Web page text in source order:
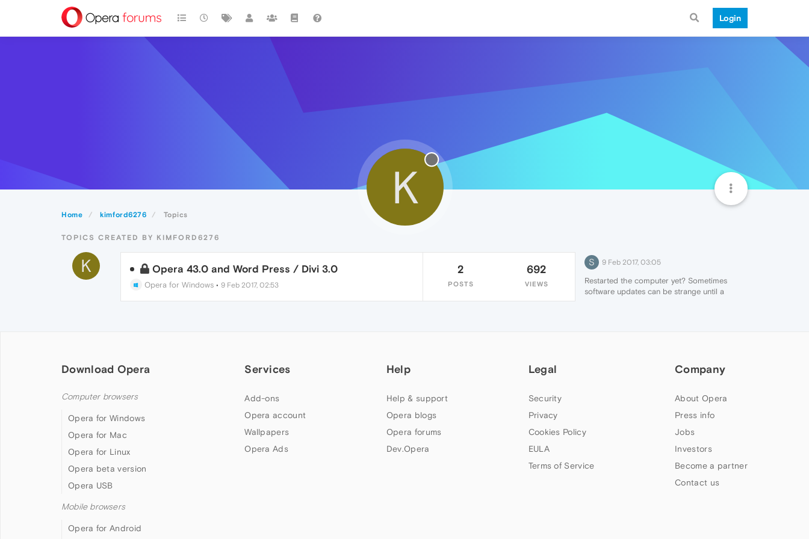
Login
Home kimford6276 Topics
K
TOPICS CREATED BY KIMFORD6276
K Opera 43.0 and Word Press / Divi 3.0
Opera for Windows• 9 Feb 2017, 02:53
2
POSTS
692
VIEWS
S 9 Feb 2017, 03:05
Restarted the computer yet? Sometimes
software updates can be strange until a
Download Opera
Computer browsers
Opera for Windows
Opera for Mac
Opera for Linux
Opera beta version
Opera USB
Mobile browsers
Opera for Android
Services
Add-ons
Opera account
Wallpapers
Opera Ads
Help
Help & support
Opera blogs
Opera forums
Dev.Opera
Legal
Security
Privacy
Cookies Policy
EULA
Terms of Service
Company
About Opera
Press info
Jobs
Investors
Become a partner
Contact us